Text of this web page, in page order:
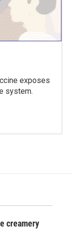
exposes
system.
creamery